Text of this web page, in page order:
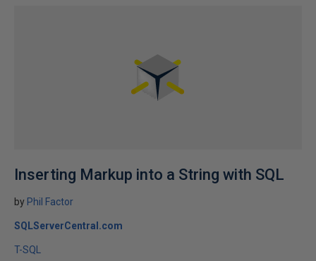
Inserting Markup into a String with SQL
by Phil Factor
SQLServerCentral.com
T-SQL